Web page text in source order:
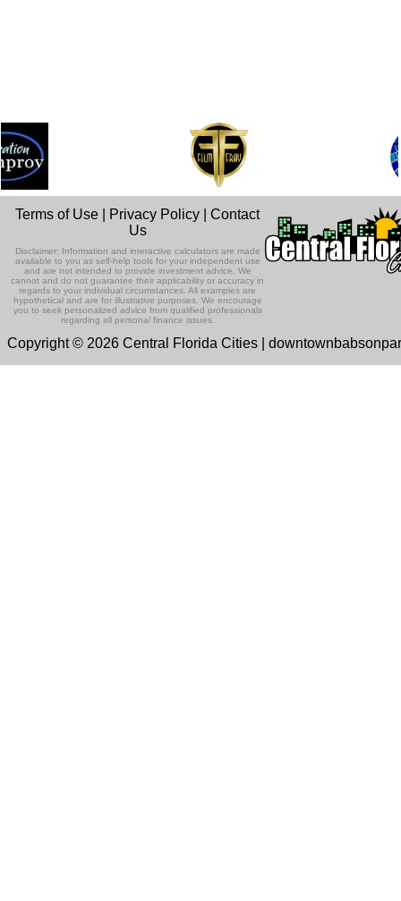
Terms of Use Privacy Policy |Contact
Us
Disclaimer: Information and interactive calculators are made
available to you as self-help tools for your independent use
and are not intended to provide investment advice. We
cannot and do not guarantee their applicability or accuracy in
regards to your individual circumstances. All examples are
hypothetical and are for illustrative purposes. We encourage
you to seek personalized advice from qualified professionals
regarding all personal finance issues.
Copyright © 2026 Central Florida Cities |